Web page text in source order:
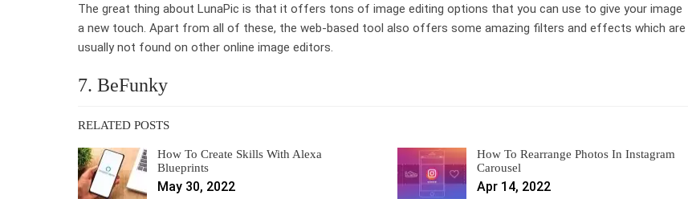
The great thing about LunaPic is that it offers tons of image editing options that you can use to give your image
a new touch. Apart from all of these, the web-based tool also offers some amazing filters and effects which are
usually not found on other online image editors.
7. BeFunky
RELATED POSTS
How To Create Skills With Alexa
Blueprints
May 30, 2022
How To Rearrange Photos In Instagram
Carousel
Apr 14, 2022